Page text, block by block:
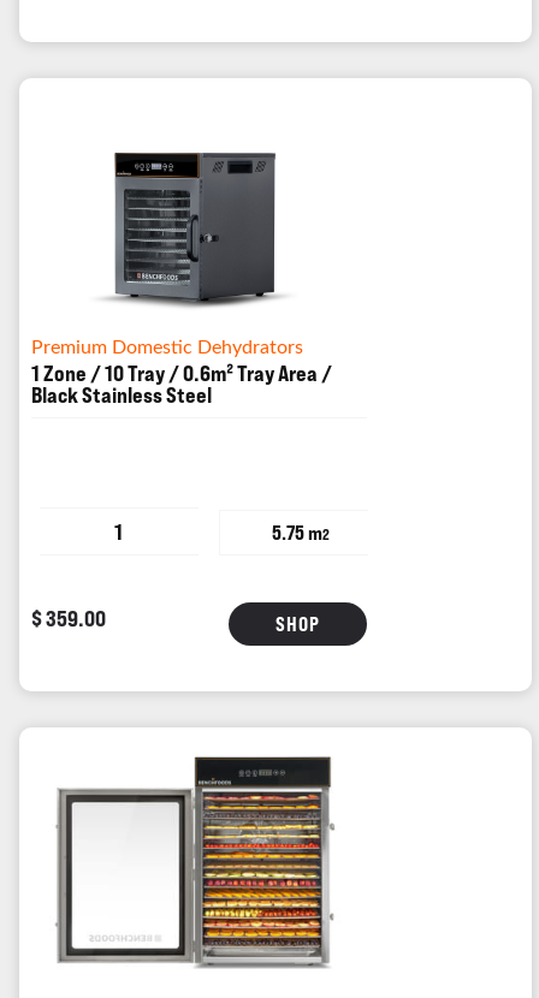
Premium Domestic Dehydrators
1 Zone / 10 Tray / 0.6m² Tray Area /
Black Stainless Steel
1 5.75 m2
$ 359.00 SHOP